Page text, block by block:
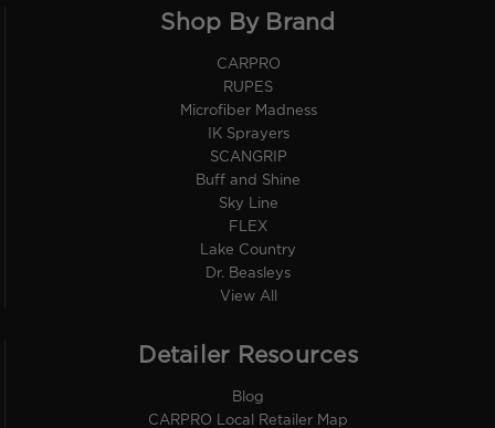
Shop By Brand
CARPRO
RUPES
Microfiber Madness
IK Sprayers
SCANGRIP
Buff and Shine
Sky Line
FLEX
Lake Country
Dr. Beasleys
View All
Detailer Resources
Blog
CARPRO Local Retailer Map